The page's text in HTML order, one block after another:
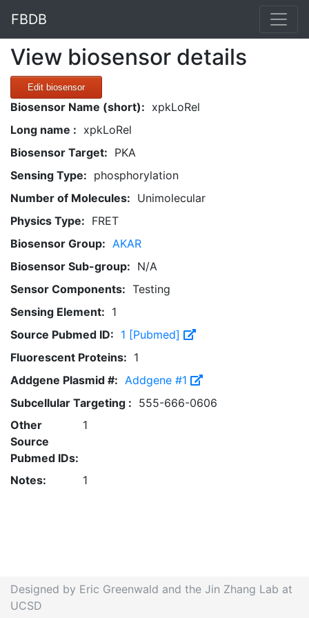
FBDB
View biosensor details
Edit biosensor
Biosensor Name (short): xpkLoRel
Long name : xpkLoRel
Biosensor Target: PKA
Sensing Type: phosphorylation
Number of Molecules: Unimolecular
Physics Type: FRET
Biosensor Group: AKAR
Biosensor Sub-group: N/A
Sensor Components: Testing
Sensing Element: 1
Source Pubmed ID: 1 [Pubmed]
Fluorescent Proteins: 1
Addgene Plasmid #: Addgene #1
Subcellular Targeting : 555-666-0606
Other
Source
Pubmed IDs:
1
Notes: 1
Designed by Eric Greenwald and the Jin Zhang Lab at
UCSD